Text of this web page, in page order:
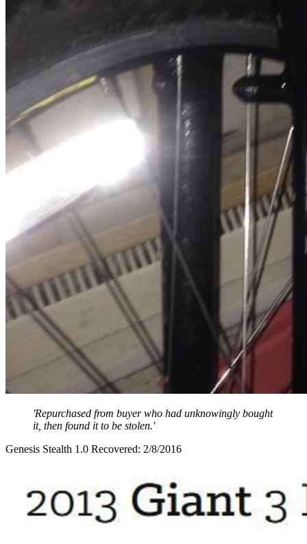
'Repurchased from buyer who had unknowingly bought
it, then found it to be stolen.'
Genesis Stealth 1.0 Recovered: 2/8/2016